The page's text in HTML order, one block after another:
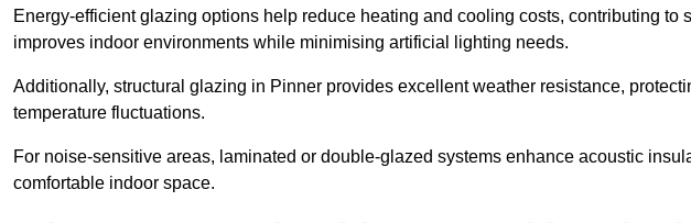
Energy-efficient glazing options help reduce heating and cooling costs, contributing to
improves indoor environments while minimising artificial lighting needs.
Additionally, structural glazing in Pinner provides excellent weather resistance,
temperature fluctuations.
For noise-sensitive areas, laminated or double-glazed systems enhance acoustic
comfortable indoor space.